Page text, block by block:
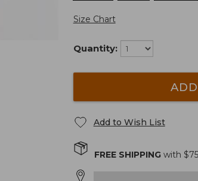
Size Chart
Quantity:
Add to Wish List
FREE SHIPPINGwith $75